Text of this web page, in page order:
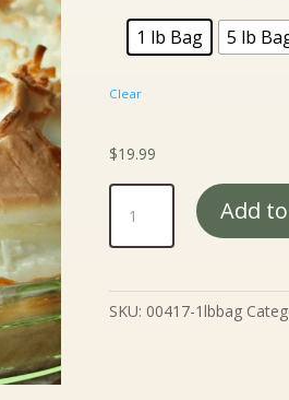
1 lb Bag 5 lb
Clear
$19.99
Powder
quantity
Add
SKU: 00417-1lbbag